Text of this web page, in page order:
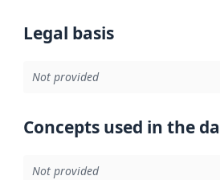
Legal basis
Not provided
Concepts used in the
Not provided